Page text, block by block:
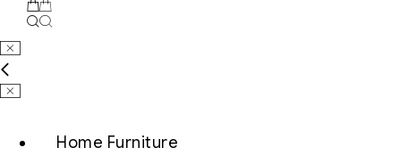
Home Furniture